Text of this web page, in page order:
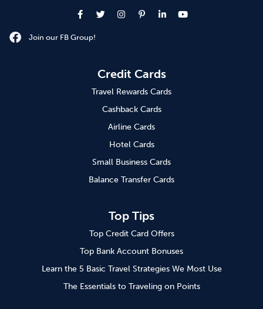
Join our FB Group!
Credit Cards
Travel Rewards Cards
Cashback Cards
Airline Cards
Hotel Cards
Small Business Cards
Balance Transfer Cards
Top Tips
Top Credit Card Offers
Top Bank Account Bonuses
Learn the 5 Basic Travel Strategies We Most Use
The Essentials to Traveling on Points